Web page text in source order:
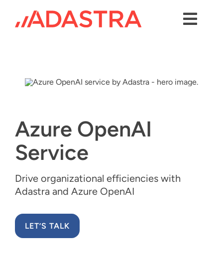
content
Platforms
Solutions
About Us
Success Stories
Resources
Azure OpenAI
Service
Drive organizational efficiencies with
Adastra and Azure OpenAI
LET’S TALK